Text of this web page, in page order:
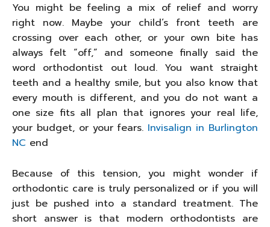
You might be feeling a mix of relief and worry
right now. Maybe your child’s front teeth are
crossing over each other, or your own bite has
always felt “off,” and someone finally said the
word orthodontist out loud. You want straight
teeth and a healthy smile, but you also know that
every mouth is different, and you do not want a
one size fits all plan that ignores your real life,
your budget, or your fears. Invisalign in Burlington
NC end
Because of this tension, you might wonder if
orthodontic care is truly personalized or if you will
just be pushed into a standard treatment. The
short answer is that modern orthodontists are